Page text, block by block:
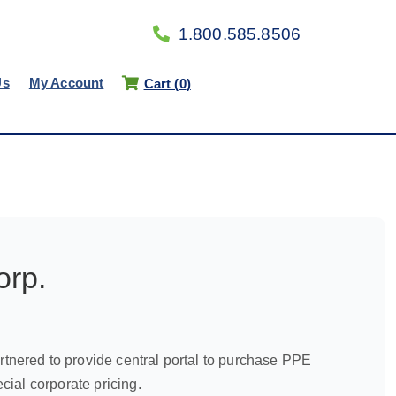
1.800.585.8506
My Account Cart (0)
to provide central portal to purchase PPE
corporate pricing.